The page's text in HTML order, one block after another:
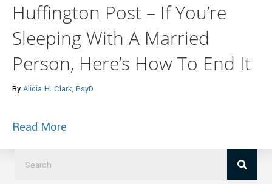
Huffington Post – If You’re
Sleeping With A Married
Person, Here’s How To End It
By Alicia H. Clark, PsyD
Read More